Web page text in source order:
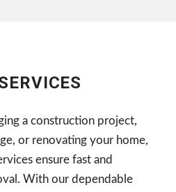
a construction project,
or renovating your home,
ensure fast and
With our dependable